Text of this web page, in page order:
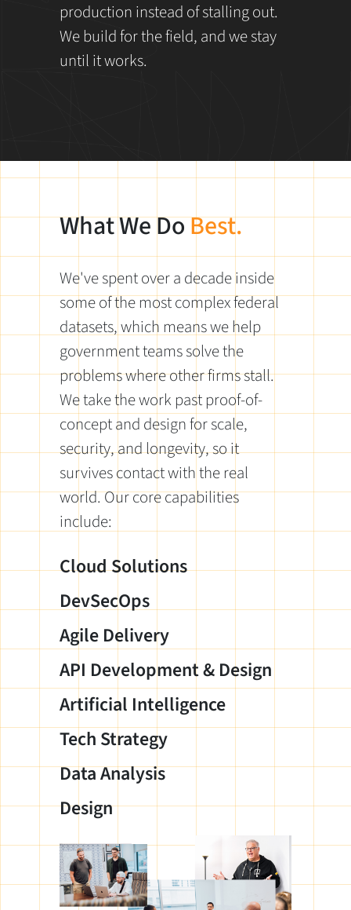
production instead of stalling out.
We build for the field, and we stay
until it works.
What We DoBest.
We've spent over a decade inside
some of the most complex federal
datasets, which means we help
government teams solve the
problems where other firms stall.
We take the work past proof-of-
concept and design for scale,
security, and longevity, so it
survives contact with the real
world. Our core capabilities
include:
Cloud Solutions
DevSecOps
Agile Delivery
API Development & Design
Artificial Intelligence
Tech Strategy
Data Analysis
Design